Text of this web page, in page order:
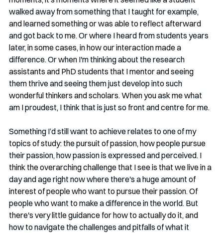
walked away from something that I taught for example,
and learned something or was able to reflect afterward
and got back to me. Or where I heard from students years
later, in some cases, in how our interaction made a
difference. Or when I'm thinking about the research
assistants and PhD students that I mentor and seeing
them thrive and seeing them just develop into such
wonderful thinkers and scholars. When you ask me what
am I proudest, I think that is just so front and centre for me.
Something I’d still want to achieve relates to one of my
topics of study: the pursuit of passion, how people pursue
their passion, how passion is expressed and perceived. I
think the overarching challenge that I see is that we live in a
day and age right now where there's a huge amount of
interest of people who want to pursue their passion. Of
people who want to make a difference in the world. But
there's very little guidance for how to actually do it, and
how to navigate the challenges and pitfalls of what it